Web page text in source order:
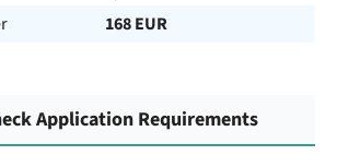
168 EUR
Application Requirements